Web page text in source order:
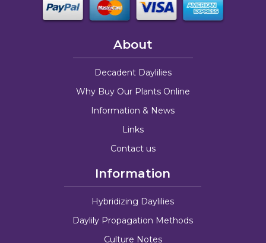
About
Decadent Daylilies
Why Buy Our Plants Online
Information & News
Links
Contact us
Information
Hybridizing Daylilies
Daylily Propagation Methods
Culture Notes